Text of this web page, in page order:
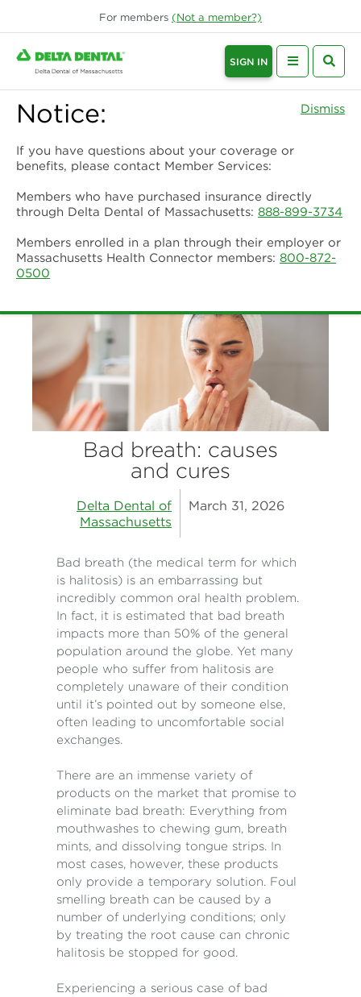
For members (Not a member?)
SIGN IN
Notice: Dismiss
If you have questions about your coverage or
benefits, please contact Member Services:
Members who have purchased insurance directly
through Delta Dental of Massachusetts: 888-899-3734
Members enrolled in a plan through their employer or
Massachusetts Health Connector members: 800-872-
0500
Bad breath: causes
and cures
Delta Dental of
Massachusetts
March 31, 2026
Bad breath (the medical term for which
is halitosis) is an embarrassing but
incredibly common oral health problem.
In fact, it is estimated that bad breath
impacts more than 50% of the general
population around the globe. Yet many
people who suffer from halitosis are
completely unaware of their condition
until it’s pointed out by someone else,
often leading to uncomfortable social
exchanges.
There are an immense variety of
products on the market that promise to
eliminate bad breath: Everything from
mouthwashes to chewing gum, breath
mints, and dissolving tongue strips. In
most cases, however, these products
only provide a temporary solution. Foul
smelling breath can be caused by a
number of underlying conditions; only
by treating the root cause can chronic
halitosis be stopped for good.
Experiencing a serious case of bad